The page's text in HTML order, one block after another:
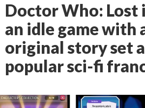
Doctor Who: Lost
an idle game with
original story set
popular sci-fi